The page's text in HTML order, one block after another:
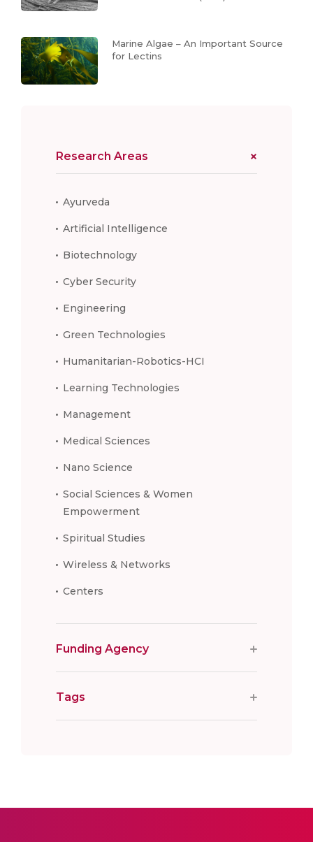
Marine Algae – An Important Source
for Lectins
Research Areas
Ayurveda
Artificial Intelligence
Biotechnology
Cyber Security
Engineering
Green Technologies
Humanitarian-Robotics-HCI
Learning Technologies
Management
Medical Sciences
Nano Science
Social Sciences & Women
Empowerment
Spiritual Studies
Wireless & Networks
Centers
Funding Agency
Tags